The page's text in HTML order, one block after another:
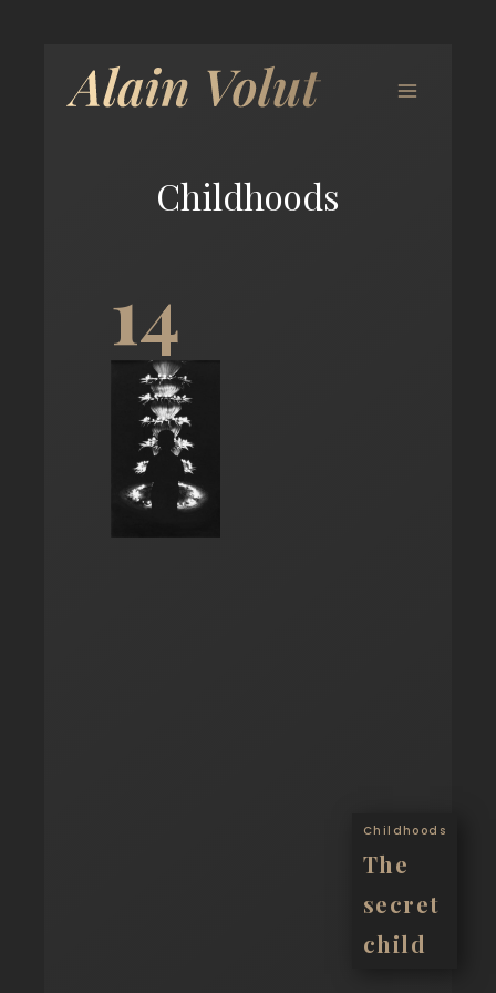
Childhoods
14
Childhoods
The
secret
child